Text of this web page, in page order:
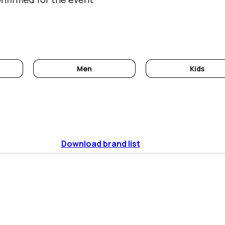
Men Kids
Download brand list